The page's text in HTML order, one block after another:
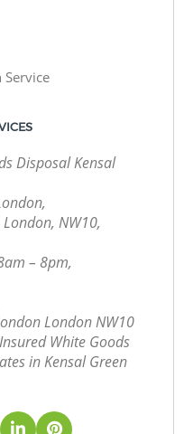
Service
Disposal Kensal
NW10,
– 8pm,
London NW10
White Goods
in Kensal Green